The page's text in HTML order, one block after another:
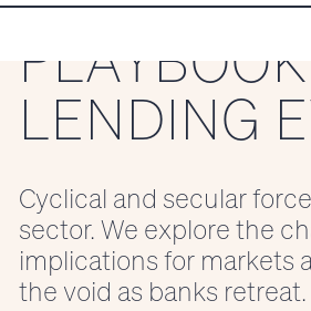
LENDING
Cyclical and secular
sector. We explore the
implications for markets
the void as banks retreat.